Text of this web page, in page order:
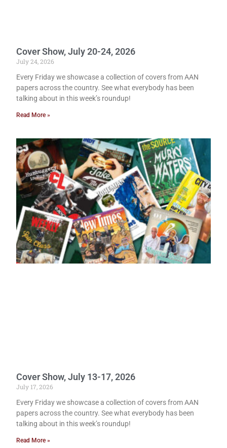
Cover Show, July 20-24, 2026
July 24, 2026
Every Friday we showcase a collection of covers from AAN
papers across the country. See what everybody has been
talking about in this week’s roundup!
Read More »
Cover Show, July 13-17, 2026
July 17, 2026
Every Friday we showcase a collection of covers from AAN
papers across the country. See what everybody has been
talking about in this week’s roundup!
Read More »